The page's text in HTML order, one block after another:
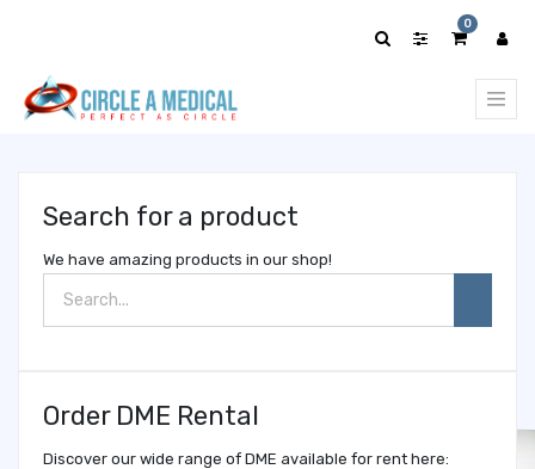
0
Search for a product
We have amazing products in our shop!
Order DME Rental
Discover our wide range of DME available for rent here: